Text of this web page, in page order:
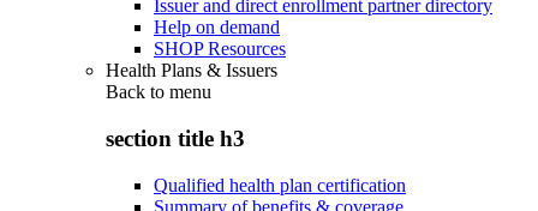
Issuer and direct enrollment partner directory
Help on demand
SHOP Resources
Health Plans & Issuers
Back to menu
section title h3
Qualified health plan certification
Summary of benefits & coverage